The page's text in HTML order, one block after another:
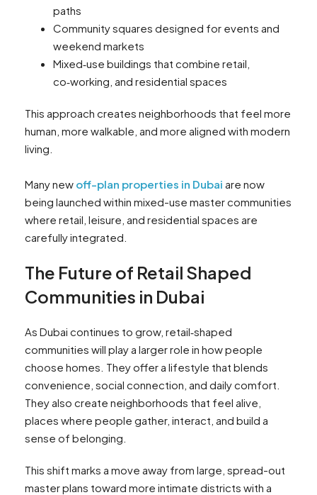
paths
Community squares designed for events and
weekend markets
Mixed‑use buildings that combine retail,
co‑working, and residential spaces
This approach creates neighborhoods that feel more
human, more walkable, and more aligned with modern
living.
Many new off-plan properties in Dubai are now
being launched within mixed-use master communities
where retail, leisure, and residential spaces are
carefully integrated.
The Future of Retail Shaped
Communities in Dubai
As Dubai continues to grow, retail‑shaped
communities will play a larger role in how people
choose homes. They offer a lifestyle that blends
convenience, social connection, and daily comfort.
They also create neighborhoods that feel alive,
places where people gather, interact, and build a
sense of belonging.
This shift marks a move away from large, spread-out
master plans toward more intimate districts with a